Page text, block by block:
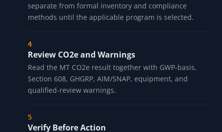
separate from formal inventory and compliance
methods until the applicable program is selected.
Review CO2e and Warnings
Read the MT CO2e result together with GWP-basis,
Section 608, GHGRP, AIM/SNAP, equipment, and
qualified-review warnings.
Verify Before Action